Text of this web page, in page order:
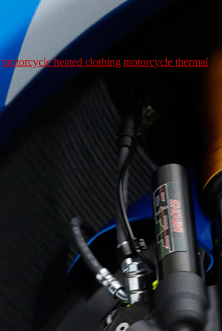
motorcycle heated clothing motorcycle thermal